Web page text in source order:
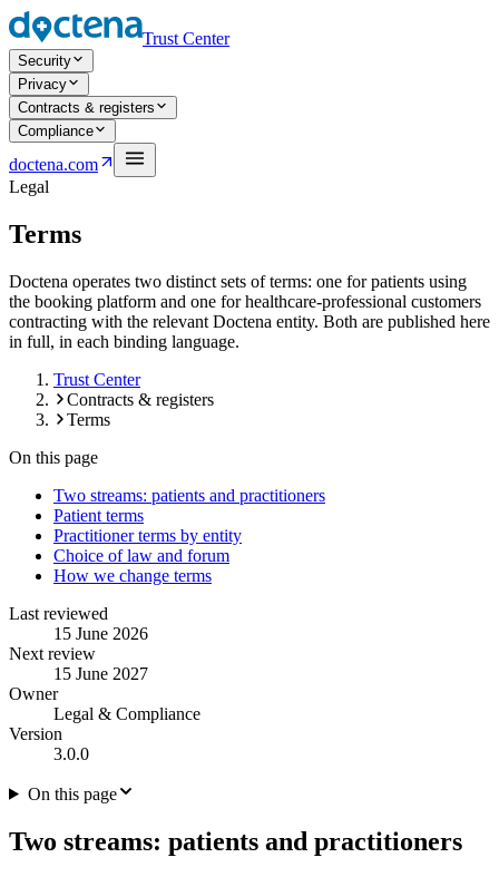
Trust Center
Security
Privacy
Contracts & registers
Compliance
doctena.com
Open navigation menu
Legal
Terms
Doctena operates two distinct sets of terms: one for patients using
the booking platform and one for healthcare-professional customers
contracting with the relevant Doctena entity. Both are published here
in full, in each binding language.
Trust Center
Contracts & registers
Terms
On this page
Two streams: patients and practitioners
Patient terms
Practitioner terms by entity
Choice of law and forum
How we change terms
Last reviewed
15 June 2026
Next review
15 June 2027
Owner
Legal & Compliance
Version
3.0.0
On this page
Two streams: patients and practitioners